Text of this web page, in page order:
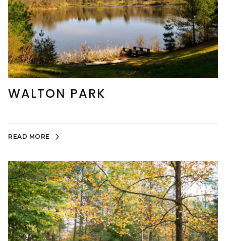
WALTON PARK
READ MORE